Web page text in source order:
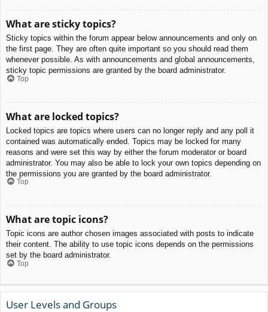
What are sticky topics?
Sticky topics within the forum appear below announcements and only on
the first page. They are often quite important so you should read them
whenever possible. As with announcements and global announcements,
sticky topic permissions are granted by the board administrator.
Top
What are locked topics?
Locked topics are topics where users can no longer reply and any poll it
contained was automatically ended. Topics may be locked for many
reasons and were set this way by either the forum moderator or board
administrator. You may also be able to lock your own topics depending on
the permissions you are granted by the board administrator.
Top
What are topic icons?
Topic icons are author chosen images associated with posts to indicate
their content. The ability to use topic icons depends on the permissions
set by the board administrator.
Top
User Levels and Groups